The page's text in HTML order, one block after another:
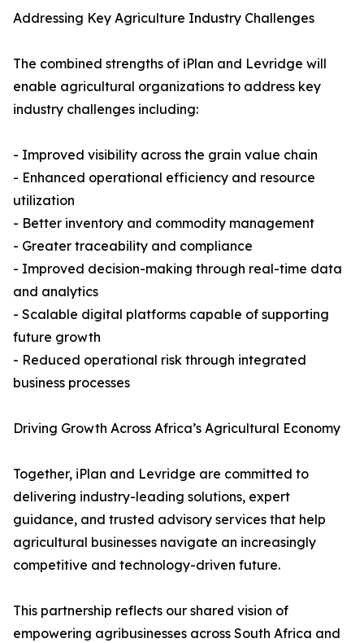
Addressing Key Agriculture Industry Challenges
The combined strengths of iPlan and Levridge will
enable agricultural organizations to address key
industry challenges including:
- Improved visibility across the grain value chain
- Enhanced operational efficiency and resource
utilization
- Better inventory and commodity management
- Greater traceability and compliance
- Improved decision-making through real-time data
and analytics
- Scalable digital platforms capable of supporting
future growth
- Reduced operational risk through integrated
business processes
Driving Growth Across Africa’s Agricultural Economy
Together, iPlan and Levridge are committed to
delivering industry-leading solutions, expert
guidance, and trusted advisory services that help
agricultural businesses navigate an increasingly
competitive and technology-driven future.
This partnership reflects our shared vision of
empowering agribusinesses across South Africa and